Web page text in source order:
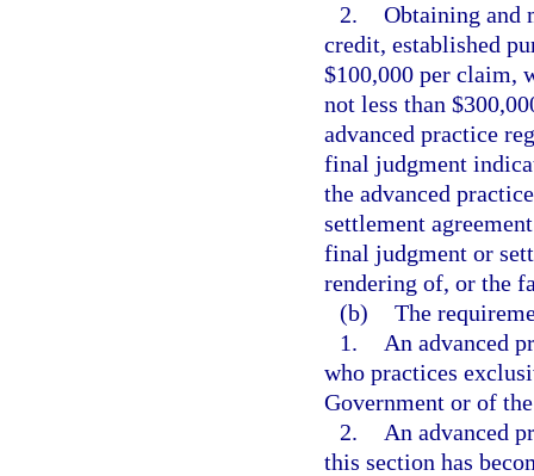
2. Obtaining and
credit, established
$100,000 per claim,
not less than
advanced practice
final judgment
the advanced
settlement
final judgment or
rendering of, or the
(b) The
1.
An advanced
who practices
Government or of
2.
An advanced
this section has